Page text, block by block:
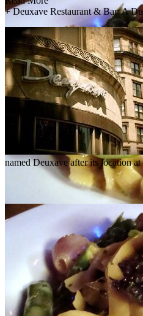
+ Deuxave Restaurant & Bar: A
named Deuxave after its location